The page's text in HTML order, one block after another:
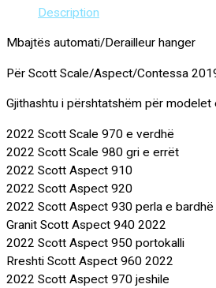
Description
Mbajtës automati/Derailleur hanger
Për Scott Scale/Aspect/Contessa
Gjithashtu i përshtatshëm për modelet
2022 Scott Scale 970 e verdhë
2022 Scott Scale 980 gri e errët
2022 Scott Aspect 910
2022 Scott Aspect 920
2022 Scott Aspect 930 perla e bardhë
Granit Scott Aspect 940 2022
2022 Scott Aspect 950 portokalli
Rreshti Scott Aspect 960 2022
2022 Scott Aspect 970 jeshile